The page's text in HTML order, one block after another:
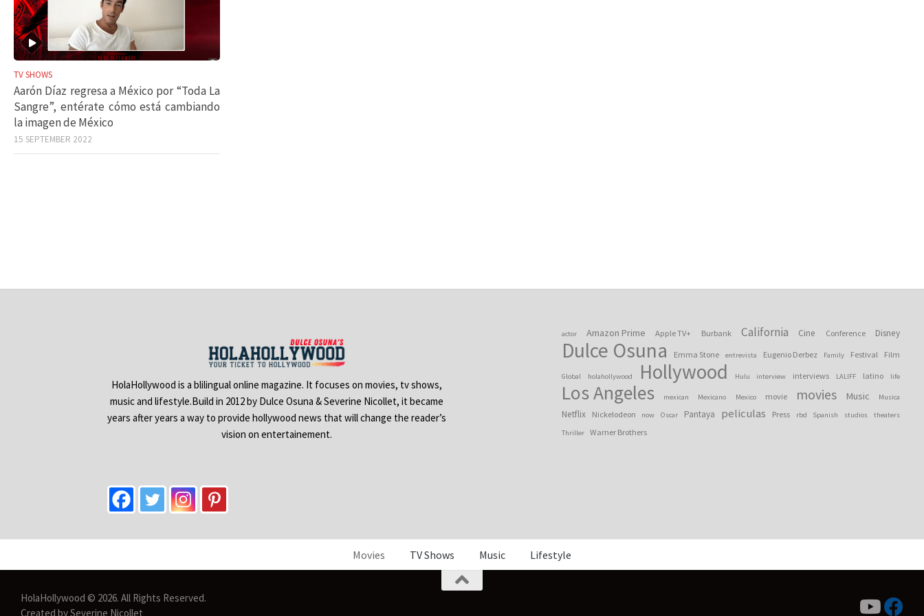
TV SHOWS
Aarón Díaz regresa a México por “Toda La
Sangre”, entérate cómo está cambiando
la imagen de México
15 SEPTEMBER 2022
HolaHollywood is a blilingual online magazine. It focuses on movies, tv shows,
music and lifestyle.Build in 2012 by Dulce Osuna & Severine Nicollet, it became
years after years a way to provide hollywood news that will change the reader’s
vision on entertainement.
actor Amazon Prime Apple TV+ Burbank California Cine Conference Disney
Dulce Osuna Emma Stone entrevista Eugenio Derbez Family Festival Film
Global holahollywood Hollywood Hulu interview interviews LALIFF latino life
Los Angeles mexican Mexicano Mexico movie movies Music Musica
Netflix Nickelodeon now Oscar Pantaya peliculas Press rbd Spanish studios
theaters
Thriller
Warner Brothers
Movies TV Shows Music Lifestyle
HolaHollywood © 2026. All Rights Reserved.
Created by Severine Nicollet